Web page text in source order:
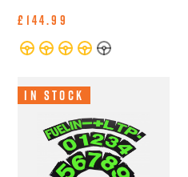
£144.99
In Stock